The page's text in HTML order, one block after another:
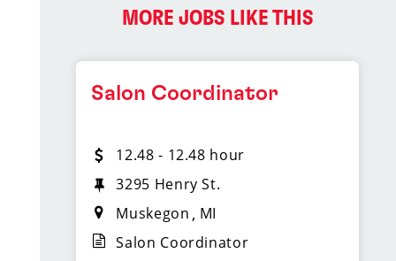
MORE JOBS LIKE THIS
Salon Coordinator
12.48 - 12.48 hour
3295 Henry St.
Muskegon
MI
Salon Coordinator